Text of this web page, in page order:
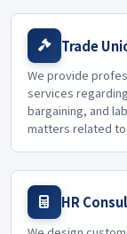
Trade
We provide
services
bargaining, and
matters related to
HR